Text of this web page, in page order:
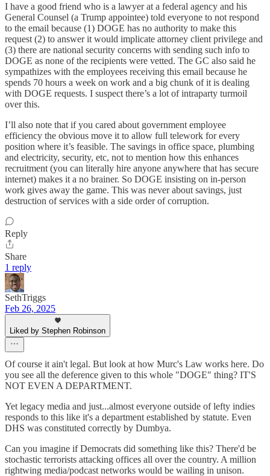
I have a good friend who is a lawyer at a federal agency and his
General Counsel (a Trump appointee) told everyone to not respond
to the email because (1) DOGE has no authority to make this
request (2) to answer it would implicate attorney client privilege and
(3) there are national security concerns with sending such info to
DOGE as none of the recipients were vetted. The GC also said he
sympathizes with the employees receiving this email because he
spends 70 hours a week on work and a big chunk of it is dealing
with DOGE requests. I suspect there’s a lot of intraparty turmoil
over this.
I’ll also note that if you cared about government employee
efficiency the obvious move it to allow full telework for every
position where it’s feasible. The savings in office space, plumbing
and electricity, security, etc, not to mention how this enhances
recruitment (you can literally hire anyone anywhere that has secure
internet) makes it a no brainer. So DOGE insisting on in-person
work gives away the game. This was never about savings, just
destruction of services with a side order of corruption.
Reply
Share
1 reply
SethTriggs
Feb 26, 2025
Liked by Stephen Robinson
Of course it ain't legal. But look at how Murc's Law works here. Do
you see all the deference given to this whole "DOGE" thing? IT'S
NOT EVEN A DEPARTMENT.
Yet legacy media and just...almost everyone outside of lefty indies
responds to this like it's a department established by statute. Even
DHS was constituted correctly by Dumbya.
Can you imagine if Democrats did something like this? There'd be
stochastic terrorists attacking offices all over the country. A million
rightwing media/podcast networks would be wailing in unison.